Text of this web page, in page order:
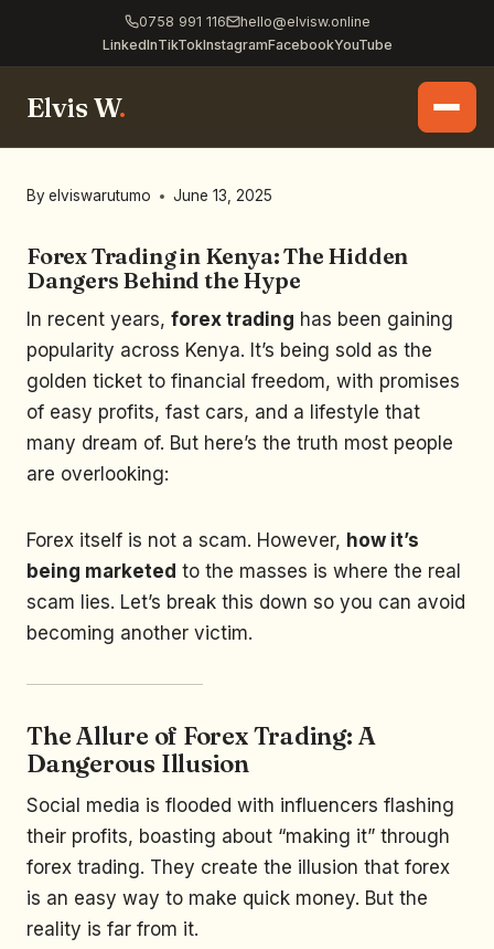
0758 991 116
hello@elvisw.online
LinkedInTikTokInstagramFacebookYouTube
Elvis W.
Byelviswarutumo June 13, 2025
Forex Trading in Kenya: The Hidden
Dangers Behind the Hype
In recent years, forex trading has been gaining
popularity across Kenya. It’s being sold as the
golden ticket to financial freedom, with promises
of easy profits, fast cars, and a lifestyle that
many dream of. But here’s the truth most people
are overlooking:
Forex itself is not a scam. However, how it’s
being marketed to the masses is where the real
scam lies. Let’s break this down so you can avoid
becoming another victim.
The Allure of Forex Trading: A
Dangerous Illusion
Social media is flooded with influencers flashing
their profits, boasting about “making it” through
forex trading. They create the illusion that forex
is an easy way to make quick money. But the
reality is far from it.